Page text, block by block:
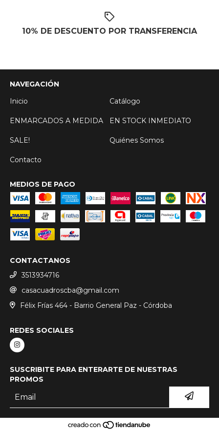
10% DE DESCUENTO POR TRANSFERENCIA
NAVEGACIÓN
Inicio
Catálogo
ENMARCADOS A MEDIDA EN STOCK INMEDIATO
SALE! Quiénes Somos
Contacto
MEDIOS DE PAGO
CONTACTANOS
3513934716
casacuadroscba@gmail.com
Félix Frías 464 - Barrio General Paz - Córdoba
REDES SOCIALES
SUSCRIBITE PARA ENTERARTE DE NUESTRAS
PROMOS